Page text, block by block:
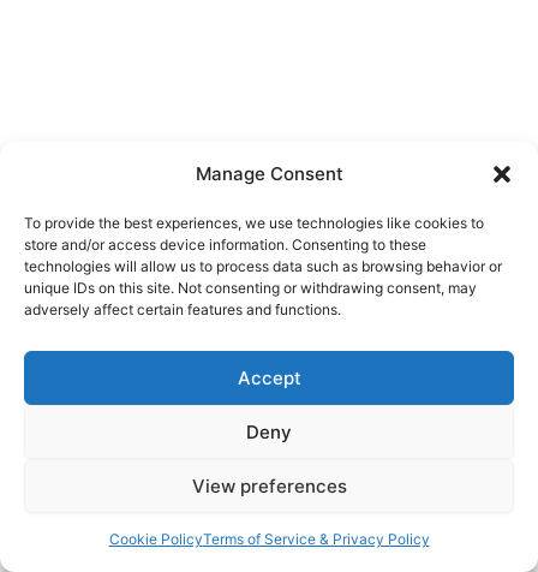
Manage Consent
To provide the best experiences, we use technologies like cookies to
store and/or access device information. Consenting to these
technologies will allow us to process data such as browsing behavior or
unique IDs on this site. Not consenting or withdrawing consent, may
adversely affect certain features and functions.
Accept
Deny
View preferences
Cookie PolicyTerms of Service & Privacy Policy